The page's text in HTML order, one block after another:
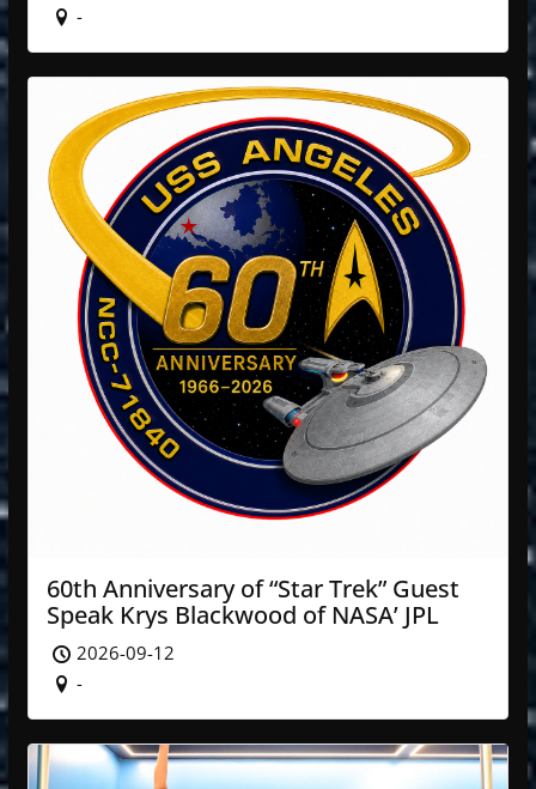
-
60th Anniversary of “Star Trek” Guest
Speak Krys Blackwood of NASA’ JPL
2026-09-12
-